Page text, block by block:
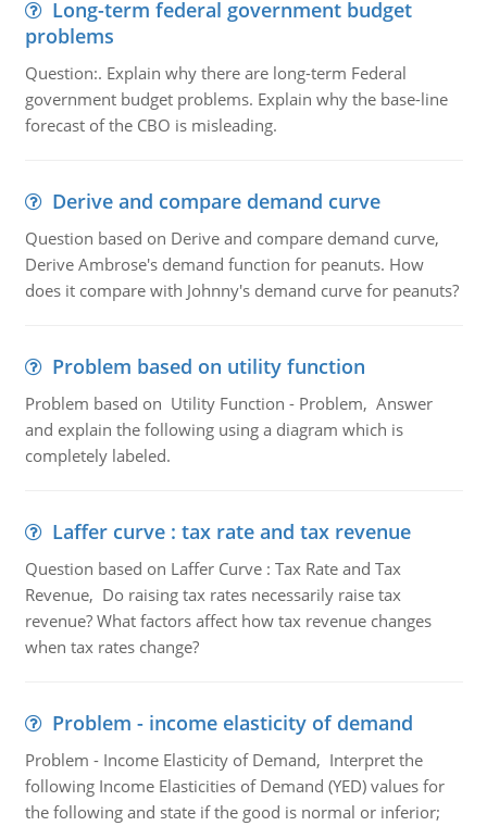
Long-term federal government budget
problems
Question:. Explain why there are long-term Federal
government budget problems. Explain why the base-line
forecast of the CBO is misleading.
Derive and compare demand curve
Question based on Derive and compare demand curve,
Derive Ambrose's demand function for peanuts. How
does it compare with Johnny's demand curve for peanuts?
Problem based on utility function
Problem based on Utility Function - Problem, Answer
and explain the following using a diagram which is
completely labeled.
Laffer curve : tax rate and tax revenue
Question based on Laffer Curve : Tax Rate and Tax
Revenue, Do raising tax rates necessarily raise tax
revenue? What factors affect how tax revenue changes
when tax rates change?
Problem - income elasticity of demand
Problem - Income Elasticity of Demand, Interpret the
following Income Elasticities of Demand (YED) values for
the following and state if the good is normal or inferior;